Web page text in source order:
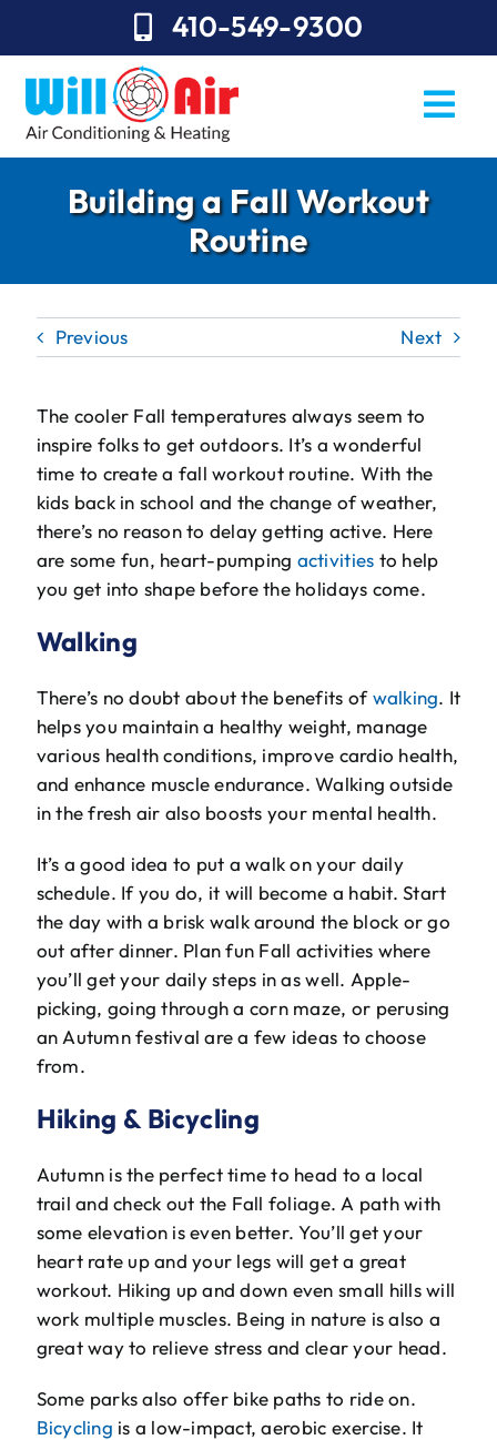
410-549-9300
Repairs
Installation
Sales
About Will Air
The Will Air Team
HVAC Blog
Building a Fall Workout
Routine
Previous Next
The cooler Fall temperatures always seem to
inspire folks to get outdoors. It’s a wonderful
time to create a fall workout routine. With the
kids back in school and the change of weather,
there’s no reason to delay getting active. Here
are some fun, heart-pumping activities to help
you get into shape before the holidays come.
Walking
There’s no doubt about the benefits ofwalking. It
helps you maintain a healthy weight, manage
various health conditions, improve cardio health,
and enhance muscle endurance. Walking outside
in the fresh air also boosts your mental health.
It’s a good idea to put a walk on your daily
schedule. If you do, it will become a habit. Start
the day with a brisk walk around the block or go
out after dinner. Plan fun Fall activities where
you’ll get your daily steps in as well. Apple-
picking, going through a corn maze, or perusing
an Autumn festival are a few ideas to choose
from.
Hiking & Bicycling
Autumn is the perfect time to head to a local
trail and check out the Fall foliage. A path with
some elevation is even better. You’ll get your
heart rate up and your legs will get a great
workout. Hiking up and down even small hills will
work multiple muscles. Being in nature is also a
great way to relieve stress and clear your head.
Some parks also offer bike paths to ride on.
Bicycling is a low-impact, aerobic exercise. It